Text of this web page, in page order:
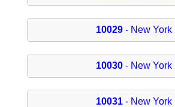
10029 - New York
10030 - New York
10031 - New York